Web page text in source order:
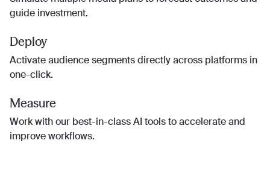
guide investment.
Deploy
Activate audience segments directly across platforms in
one-click.
Measure
Work with our best-in-class AI tools to accelerate and
improve workflows.